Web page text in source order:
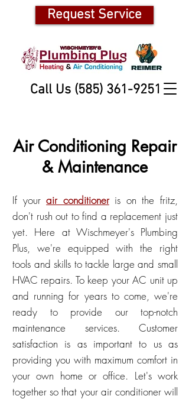
Request Service
Call Us (585) 361-9251
Air Conditioning Repair
& Maintenance
If yourair conditioneris on the fritz,
don't rush out to find a replacement just
yet. Here at Wischmeyer's Plumbing
Plus, we're equipped with the right
tools and skills to tackle large and small
HVAC repairs. To keep your AC unit up
and running for years to come, we're
ready to provide our top-notch
maintenance services. Customer
satisfaction is as important to us as
providing you with maximum comfort in
your own home or office. Let's work
together so that your air conditioner will